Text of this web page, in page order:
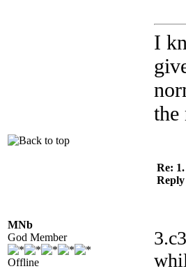
I
the
MNb
God Member
Offline
Re:
Reply